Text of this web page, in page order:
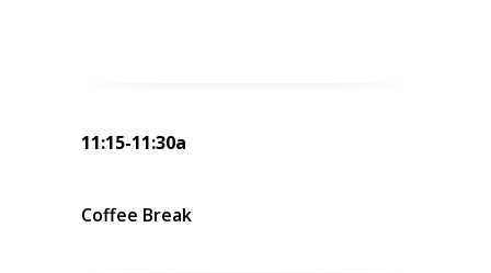
11:15-11:30a
Coffee Break